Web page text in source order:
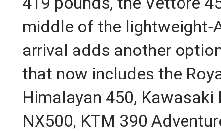
middle of the
arrival adds another
that now includes the
Himalayan 450, Kawasaki
NX500, KTM 390